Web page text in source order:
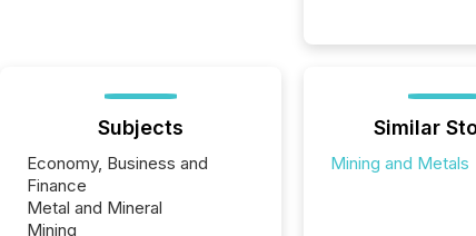
Subjects
Economy, Business and
Finance
Metal and Mineral
Mining
Similar
Mining and Metals